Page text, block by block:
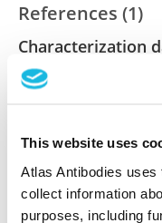
This website uses
Atlas Antibodies
collect information
purposes, including
References (1)
Characterization
Atlas
This antibody has
samples covering
results are part of
human proteome